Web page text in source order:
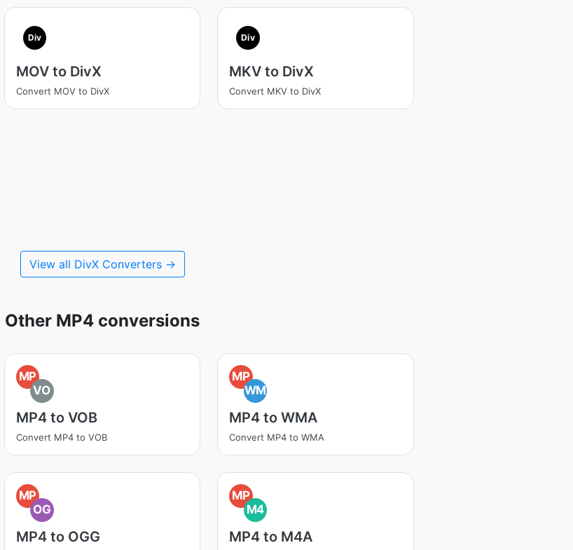
Div
MOV to DivX
Convert MOV to DivX
Div
MKV to DivX
Convert MKV to DivX
View all DivX Converters →
Other MP4 conversions
MP
VO
MP4 to VOB
Convert MP4 to VOB
MP
WM
MP4 to WMA
Convert MP4 to WMA
MP
OG
MP4 to OGG
MP
M4
MP4 to M4A